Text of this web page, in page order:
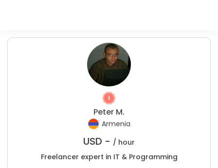
Peter M.
Armenia
USD - / hour
Freelancer expert in IT & Programming